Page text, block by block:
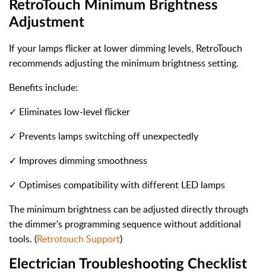
RetroTouch Minimum Brightness
Adjustment
If your lamps flicker at lower dimming levels, RetroTouch
recommends adjusting the minimum brightness setting.
Benefits include:
✓ Eliminates low-level flicker
✓ Prevents lamps switching off unexpectedly
✓ Improves dimming smoothness
✓ Optimises compatibility with different LED lamps
The minimum brightness can be adjusted directly through
the dimmer's programming sequence without additional
tools. (Retrotouch Support)
Electrician Troubleshooting Checklist